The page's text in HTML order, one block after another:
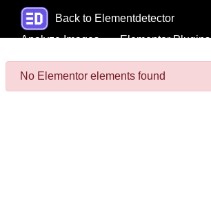
Back to Elementdetector
Analyze Images
Elementor Plugins
No Elementor elements found